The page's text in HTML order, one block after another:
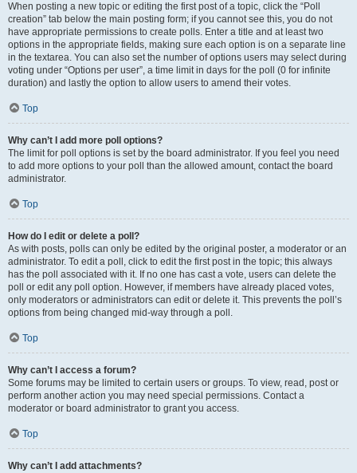
When posting a new topic or editing the first post of a topic, click the “Poll
creation” tab below the main posting form; if you cannot see this, you do not
have appropriate permissions to create polls. Enter a title and at least two
options in the appropriate fields, making sure each option is on a separate line
in the textarea. You can also set the number of options users may select during
voting under “Options per user”, a time limit in days for the poll (0 for infinite
duration) and lastly the option to allow users to amend their votes.
Top
Why can’t I add more poll options?
The limit for poll options is set by the board administrator. If you feel you need
to add more options to your poll than the allowed amount, contact the board
administrator.
Top
How do I edit or delete a poll?
As with posts, polls can only be edited by the original poster, a moderator or an
administrator. To edit a poll, click to edit the first post in the topic; this always
has the poll associated with it. If no one has cast a vote, users can delete the
poll or edit any poll option. However, if members have already placed votes,
only moderators or administrators can edit or delete it. This prevents the poll’s
options from being changed mid-way through a poll.
Top
Why can’t I access a forum?
Some forums may be limited to certain users or groups. To view, read, post or
perform another action you may need special permissions. Contact a
moderator or board administrator to grant you access.
Top
Why can’t I add attachments?